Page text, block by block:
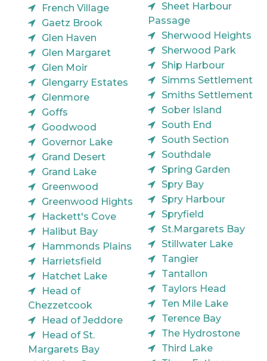
French Village
Gaetz Brook
Glen Haven
Glen Margaret
Glen Moir
Glengarry Estates
Glenmore
Goffs
Goodwood
Governor Lake
Grand Desert
Grand Lake
Greenwood
Greenwood Hights
Hackett's Cove
Halibut Bay
Hammonds Plains
Harrietsfield
Hatchet Lake
Head of
Chezzetcook
Head of Jeddore
Head of St.
Margarets Bay
Sheet Harbour
Passage
Sherwood Heights
Sherwood Park
Ship Harbour
Simms Settlement
Smiths Settlement
Sober Island
South End
South Section
Southdale
Spring Garden
Spry Bay
Spry Harbour
Spryfield
St.Margarets Bay
Stillwater Lake
Tangier
Tantallon
Taylors Head
Ten Mile Lake
Terence Bay
The Hydrostone
Third Lake